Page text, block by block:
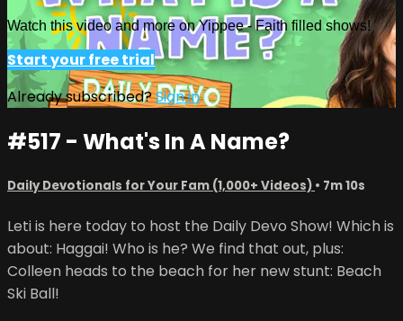
Watch this video and more on Yippee - Faith filled shows!
Start your free trial
Already subscribed?Sign in
#517 - What's In A Name?
Daily Devotionals for Your Fam (1,000+ Videos) • 7m 10s
Leti is here today to host the Daily Devo Show! Which is
about: Haggai! Who is he? We find that out, plus:
Colleen heads to the beach for her new stunt: Beach
Ski Ball!